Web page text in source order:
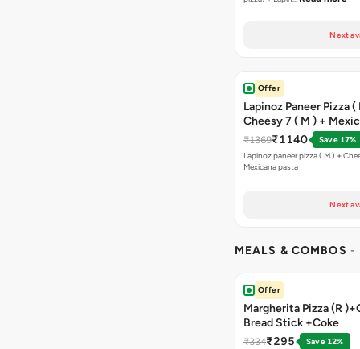
Next
Offer
Lapinoz Paneer Pizza (
Cheesy 7 ( M ) +
₹1369₹1140
Save 17%
Lapinoz paneer pizza ( M ) +
Mexicana pasta
Next
MEALS & COMBOS -
Offer
Margherita Pizza (R
Bread Stick +Coke
₹334₹295
Save 12%